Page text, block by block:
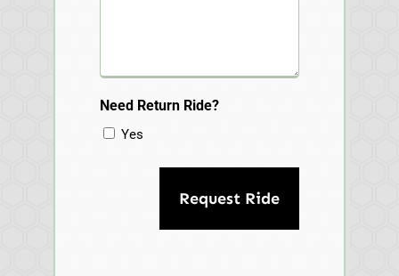
Need Return Ride?
Yes